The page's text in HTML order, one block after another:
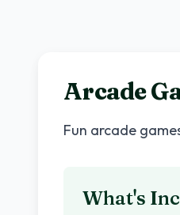
Arcade
Fun arcade
What's